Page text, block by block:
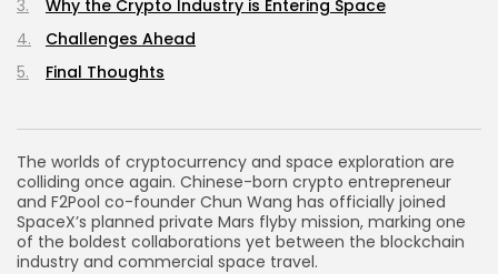
The worlds of cryptocurrency and space exploration are
colliding once again. Chinese-born crypto entrepreneur
and F2Pool co-founder Chun Wang has officially joined
SpaceX’s planned private Mars flyby mission, marking one
of the boldest collaborations yet between the blockchain
industry and commercial space travel.
Why the Crypto Industry is Entering Space
Challenges Ahead
Final Thoughts